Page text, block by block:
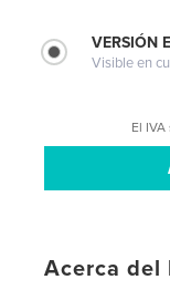
VERSIÓN
Visible en
El
Acerca del